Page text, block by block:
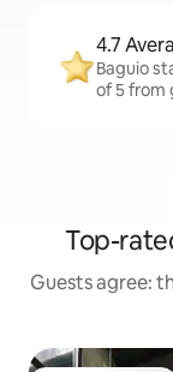
4.7
Baguio
of 5 from
Top-
Guests agree: